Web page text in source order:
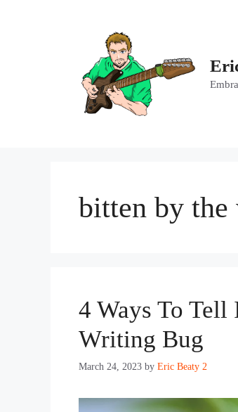
bitten by
4 Ways To
Writing Bug
March 24, 2023 by Eric Beaty 2